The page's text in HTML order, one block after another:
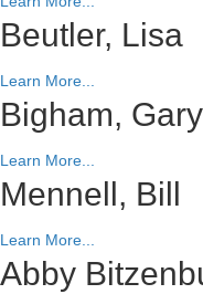
Beutler, Lisa
Learn More...
Bigham, Gary
Learn More...
Mennell, Bill
Learn More...
Abby